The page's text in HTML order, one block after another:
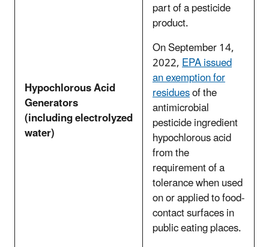
Hypochlorous Acid
Generators
(including electrolyzed
water)
part of a pesticide
product.
On September 14,
2022,EPA issued
an exemption for
residuesof the
antimicrobial
pesticide ingredient
hypochlorous acid
from the
requirement of a
tolerance when used
on or applied to food-
contact surfaces in
public eating places.